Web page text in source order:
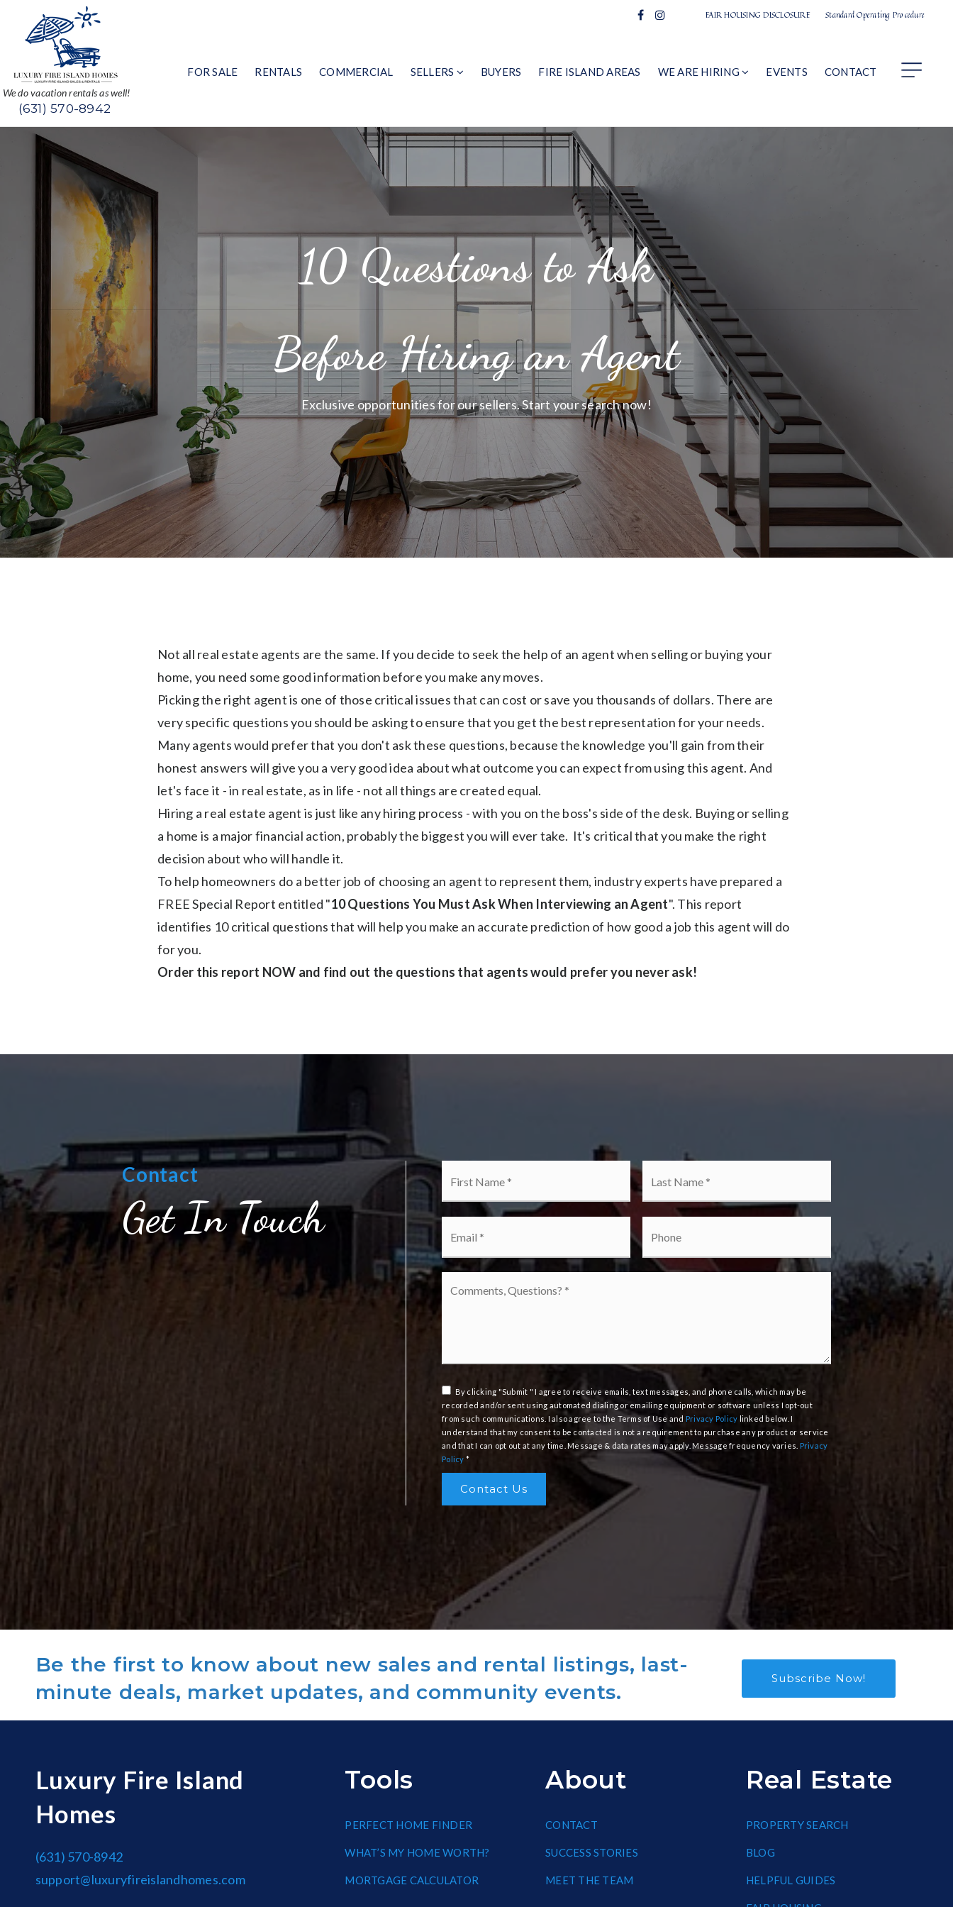
FAIR HOUSING DISCLOSURE Standard Operating Procedure
We do vacation rentals as well!
(631) 570-8942
FOR SALE RENTALS COMMERCIAL SELLERS BUYERS FIRE ISLAND AREAS WE ARE HIRING EVENTS CONTACT
10 Questions to Ask
Before Hiring an Agent
Exclusive opportunities for our sellers. Start your search now!
Not all real estate agents are the same. If you decide to seek the help of an agent when selling or buying your
home, you need some good information before you make any moves.
Picking the right agent is one of those critical issues that can cost or save you thousands of dollars. There are
very specific questions you should be asking to ensure that you get the best representation for your needs.
Many agents would prefer that you don't ask these questions, because the knowledge you'll gain from their
honest answers will give you a very good idea about what outcome you can expect from using this agent. And
let's face it - in real estate, as in life - not all things are created equal.
Hiring a real estate agent is just like any hiring process - with you on the boss's side of the desk. Buying or selling
a home is a major financial action, probably the biggest you will ever take. It's critical that you make the right
decision about who will handle it.
To help homeowners do a better job of choosing an agent to represent them, industry experts have prepared a
FREE Special Report entitled "10 Questions You Must Ask When Interviewing an Agent". This report
identifies 10 critical questions that will help you make an accurate prediction of how good a job this agent will do
for you.
Order this report NOW and find out the questions that agents would prefer you never ask!
Contact
Get In Touch
Name
First
Email
Questions?
By clicking "Submit " I agree to receive emails, text messages, and phone calls, which may be
recorded and/or sent using automated dialing or emailing equipment or software unless I opt-out
from such communications. I also agree to the Terms of Use and Privacy Policy linked below. I
understand that my consent to be contacted is not a requirement to purchase any product or service
and that I can opt out at any time. Message & data rates may apply. Message frequency varies. Privacy
Policy *
Contact Us
Be the first to know about new sales and rental listings, last-
minute deals, market updates, and community events.
Subscribe Now!
Luxury Fire Island
Homes
(631) 570-8942
support@luxuryfireislandhomes.com
Tools
PERFECT HOME FINDER
WHAT’S MY HOME WORTH?
MORTGAGE CALCULATOR
About
CONTACT
SUCCESS STORIES
MEET THE TEAM
Real Estate
PROPERTY SEARCH
BLOG
HELPFUL GUIDES